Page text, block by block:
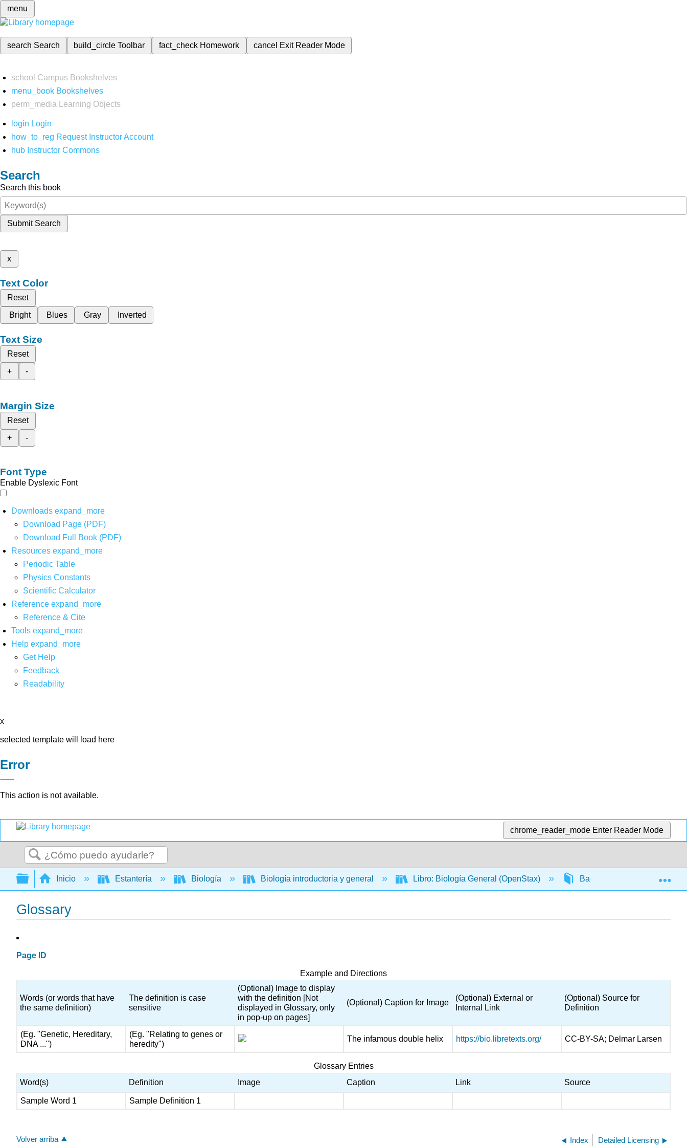
menu
search Search build_circleToolbar fact_check Homework cancel Exit Reader Mode
school Campus Bookshelves
menu_book Bookshelves
perm_media
Learning Objects
login Login
how_to_reg Request Instructor Account
hub Instructor Commons
Search
Search this book
Submit Search
x
Text Color
Reset
Bright
Blues Gray Inverted
Text Size
Reset
+
-
Margin Size
Reset
+
-
Font Type
Enable Dyslexic Font
Downloads expand_more
Download Page (PDF)
Download Full Book (PDF)
Resources expand_more
Periodic Table
Physics Constants
Scientific Calculator
Reference expand_more
Reference & Cite
Tools expand_more
Help expand_more
Get Help
Feedback
Readability
x
selected template will load here
Error
This action is not available.
chrome_reader_mode Enter Reader Mode
Buscar
Expandir/contraer jerarquía global
Inicio Estantería Biología Biología introductoria y general Libro: Biología General (OpenStax) Back Matter
Glossary
Page ID
Example and Directions
Words (or words that have
the same definition)
The definition is case
sensitive
(Optional) Image to display
with the definition [Not
displayed in Glossary, only
in pop-up on pages]
(Optional) Caption for Image
(Optional) External or
Internal Link
(Optional) Source for
Definition
(Eg. "Genetic, Hereditary,
DNA ...")
(Eg. "Relating to genes or
heredity")
The infamous double helix https://bio.libretexts.org/ CC-BY-SA; Delmar Larsen
Glossary Entries
Word(s)
Definition Image Caption Link Source
Sample Word 1 Sample Definition 1
Volver arriba Index Detailed Licensing